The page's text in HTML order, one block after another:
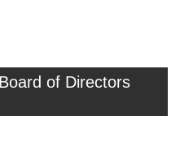
of Directors